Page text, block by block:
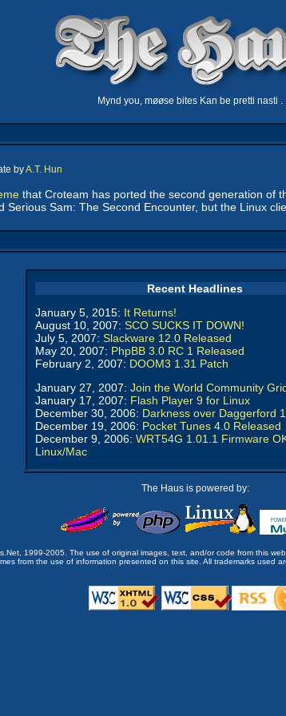
Mynd you, møøse bites Kan be pretti nasti .
byA.T. Hun
that Croteam has ported the second generation of
Sam: The Second Encounter, but the Linux
Recent Headlines
January 5, 2015: It Returns!
August 10, 2007: SCO SUCKS IT DOWN!
July 5, 2007: Slackware 12.0 Released
May 20, 2007: PhpBB 3.0 RC 1 Released
February 2, 2007: DOOM3 1.31 Patch
January 27, 2007: Join the World Community
January 17, 2007: Flash Player 9 for Linux
December 30, 2006: Darkness over Daggerford
December 19, 2006: Pocket Tunes 4.0 Released
December 9, 2006: WRT54G 1.01.1 Firmware
Linux/Mac
The Haus is powered by:
1999-2005. The use of original images, text, and/or code from this
from the use of information presented on this site. All trademarks used